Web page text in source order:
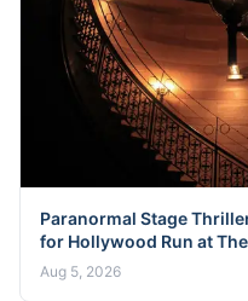
Paranormal Stage
for Hollywood Run at
Aug 5, 2026